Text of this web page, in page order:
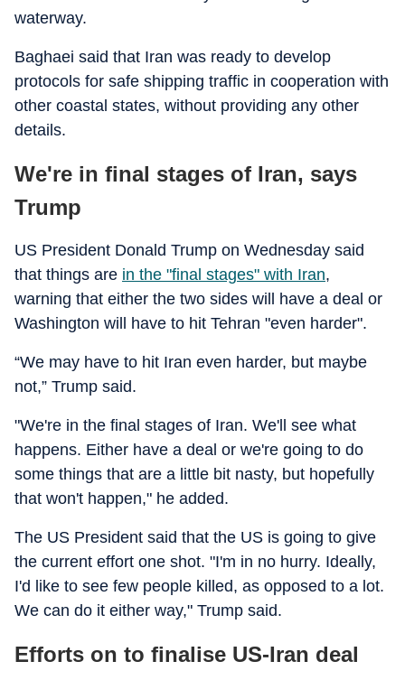
waterway.
Baghaei said that Iran was ready to develop
protocols for safe shipping traffic in cooperation with
other coastal states, without providing any other
details.
We're in final stages of Iran, says
Trump
US President Donald Trump on Wednesday said
that things are in the "final stages" with Iran,
warning that either the two sides will have a deal or
Washington will have to hit Tehran "even harder".
“We may have to hit Iran even harder, but maybe
not,” Trump said.
"We're in the final stages of Iran. We'll see what
happens. Either have a deal or we're going to do
some things that are a little bit nasty, but hopefully
that won't happen," he added.
The US President said that the US is going to give
the current effort one shot. "I'm in no hurry. Ideally,
I'd like to see few people killed, as opposed to a lot.
We can do it either way," Trump said.
Efforts on to finalise US-Iran deal